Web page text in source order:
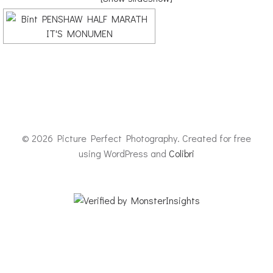
© 2026 Picture Perfect Photography. Created for free
using WordPress and Colibri